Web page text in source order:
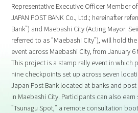
Representative Executive Officer Member
JAPAN POST BANK Co., Ltd.; hereinafter
Bank”) and Maebashi City (Acting Mayor:
referred to as “Maebashi City”), will hold
event across Maebashi City, from January 6
This project is a stamp rally event in which
nine checkpoints set up across seven
Japan Post Bank located at banks and
in Maebashi City. Participants can also
“Tsunagu Spot,” a remote consultation